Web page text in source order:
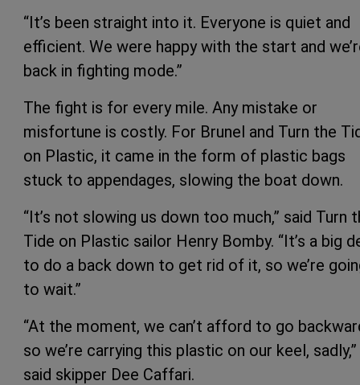
“It’s been straight into it. Everyone is quiet and
efficient. We were happy with the start and
back in fighting mode.”
The fight is for every mile. Any mistake or
misfortune is costly. For Brunel and Turn the
on Plastic, it came in the form of plastic bags
stuck to appendages, slowing the boat down.
“It’s not slowing us down too much,” said Turn
Tide on Plastic sailor Henry Bomby. “It’s a big
to do a back down to get rid of it, so we’re
to wait.”
“At the moment, we can’t afford to go
so we’re carrying this plastic on our keel, sadly,”
said skipper Dee Caffari.